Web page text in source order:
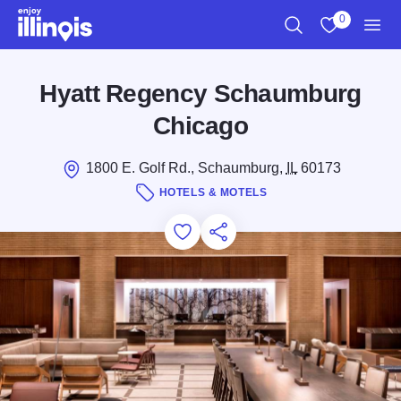
Skip to main content
0
Hyatt Regency Schaumburg
Chicago
1800 E. Golf Rd., Schaumburg, IL60173
HOTELS & MOTELS
Add to Favorites
Save for Later
Share this